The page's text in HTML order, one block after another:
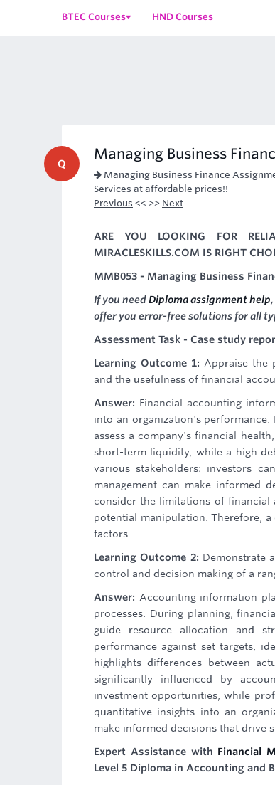
BTEC Courses HND Courses
Q
Managing Business
Managing Business Finance
Services at affordable prices!!
Previous << >> Next
ARE YOU LOOKING FOR
MIRACLESKILLS.COM IS RIGHT
MMB053 - Managing Business
If you needDiploma assignment help
offer you error-free solutions for all
Assessment Task - Case study
Learning Outcome 1: Appraise the
and the usefulness of financial
Answer: Financial accounting
into an organization's
assess a company's financial
short-term liquidity, while a high
various stakeholders: investors
management can make informed
consider the limitations of financial
potential manipulation. Therefore,
factors.
Learning Outcome 2: Demonstrate
control and decision making of a
Answer: Accounting information
processes. During planning,
guide resource allocation and
performance against set targets,
highlights differences between
significantly influenced by
investment opportunities, while
quantitative insights into an
make informed decisions that drive
Expert Assistance with Financial
Level 5 Diploma in Accounting and